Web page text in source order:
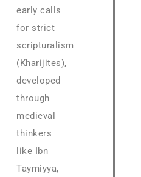
early calls
for strict
scripturalism
(Kharijites),
developed
through
medieval
thinkers
like Ibn
Taymiyya,